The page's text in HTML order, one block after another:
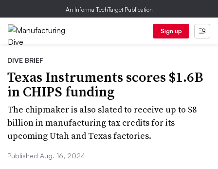
An Informa TechTarget Publication
Sign up
DIVE BRIEF
Texas Instruments scores $1.6B
in CHIPS funding
The chipmaker is also slated to receive up to $8
billion in manufacturing tax credits for its
upcoming Utah and Texas factories.
Published Aug. 16, 2024